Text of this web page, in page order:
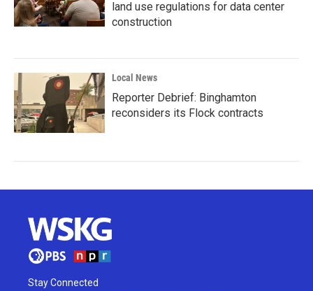
land use regulations for data center
construction
Local News
Reporter Debrief: Binghamton
reconsiders its Flock contracts
Stay Connected